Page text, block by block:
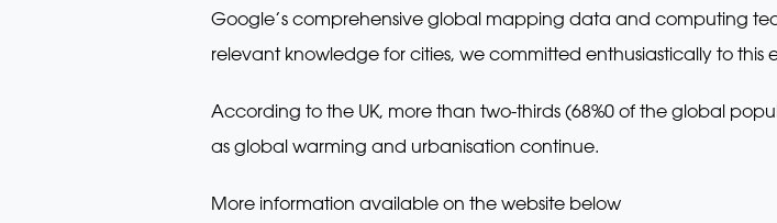
Google’s comprehensive global mapping data and computing
relevant knowledge for cities, we committed enthusiastically to this
According to the UK, more than two-thirds (68%0 of the global
as global warming and urbanisation continue.
More information available on the website below